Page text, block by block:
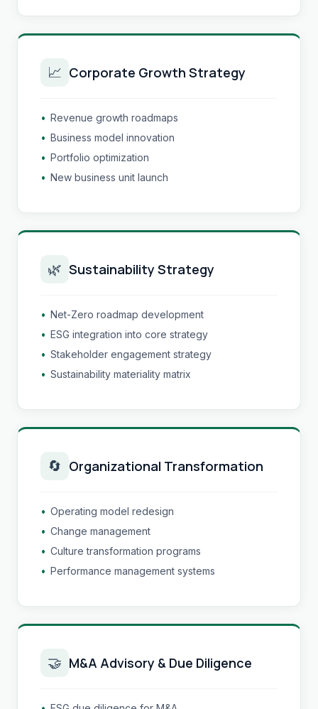
📈 Corporate Growth Strategy
• Revenue growth roadmaps
• Business model innovation
• Portfolio optimization
• New business unit launch
🌿 Sustainability Strategy
• Net-Zero roadmap development
• ESG integration into core strategy
• Stakeholder engagement strategy
• Sustainability materiality matrix
🔄 Organizational Transformation
• Operating model redesign
• Change management
• Culture transformation programs
• Performance management systems
🤝 M&A Advisory & Due Diligence